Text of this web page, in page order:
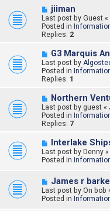
s
t
N
e
w
p
o
s
jiiman
Last post by Guest «
Posted in
Replies: 2
N
e
w
p
o
s
G3 Marquis
Last post by
Posted in
Replies: 1
N
e
w
p
o
s
Northern
Last post by guest «
Posted in
Replies: 7
N
e
w
s
t
Interlake
Last post by Denny «
Posted in
N
e
w
James r
Last post by On bob
Posted in